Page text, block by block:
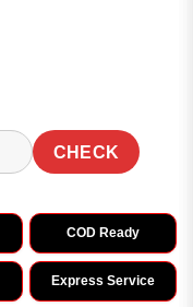
CHECK
COD Ready
Express Service